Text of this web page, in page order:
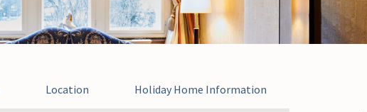
Location Holiday Home Information